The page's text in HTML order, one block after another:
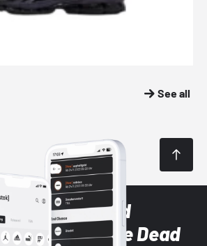
See all
Sneaker and
styles with the Dead